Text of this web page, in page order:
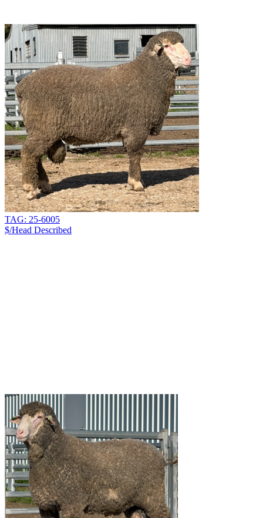
TAG: 25-6005
$/Head Described